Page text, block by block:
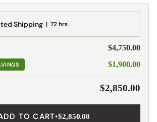
Shipping 72 hrs
$4,750.00
$1,900.00
$2,850.00
TO CART•$2,850.00